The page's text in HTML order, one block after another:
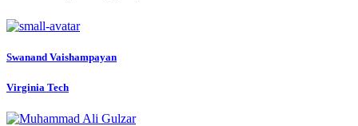
Swanand Vaishampayan
Virginia Tech